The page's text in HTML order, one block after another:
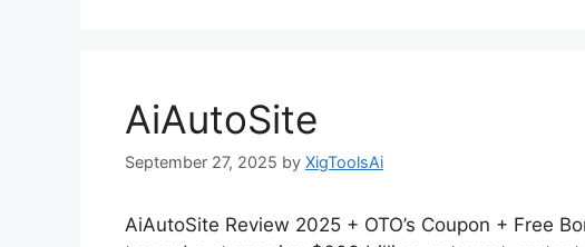
AiAutoSite
September 27, 2025 by XigToolsAi
AiAutoSite Review 2025 + OTO’s Coupon + Free